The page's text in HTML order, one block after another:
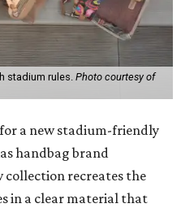
stadium rules. Photo courtesy of
a new stadium-friendly
handbag brand
collection recreates the
in a clear material that